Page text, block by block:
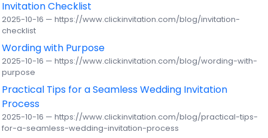
Invitation Checklist
2025-10-16 — https://www.clickinvitation.com/blog/invitation-
checklist
Wording with Purpose
2025-10-16 — https://www.clickinvitation.com/blog/wording-with-
purpose
Practical Tips for a Seamless Wedding Invitation
Process
2025-10-16 — https://www.clickinvitation.com/blog/practical-tips-
for-a-seamless-wedding-invitation-process